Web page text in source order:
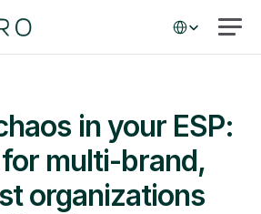
Select Language
in your ESP:
multi-brand,
organizations